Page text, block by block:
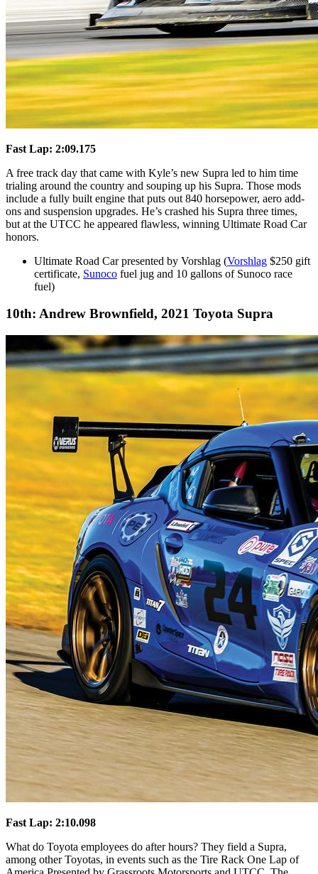
Fast Lap: 2:09.175
A free track day that came with Kyle’s new Supra led to him time
trialing around the country and souping up his Supra. Those mods
include a fully built engine that puts out 840 horsepower, aero add-
ons and suspension upgrades. He’s crashed his Supra three times,
but at the UTCC he appeared flawless, winning Ultimate Road Car
honors.
Ultimate Road Car presented by Vorshlag (Vorshlag $250 gift
certificate, Sunoco fuel jug and 10 gallons of Sunoco race
fuel)
10th: Andrew Brownfield, 2021 Toyota Supra
Fast Lap: 2:10.098
What do Toyota employees do after hours? They field a Supra,
among other Toyotas, in events such as the Tire Rack One Lap of